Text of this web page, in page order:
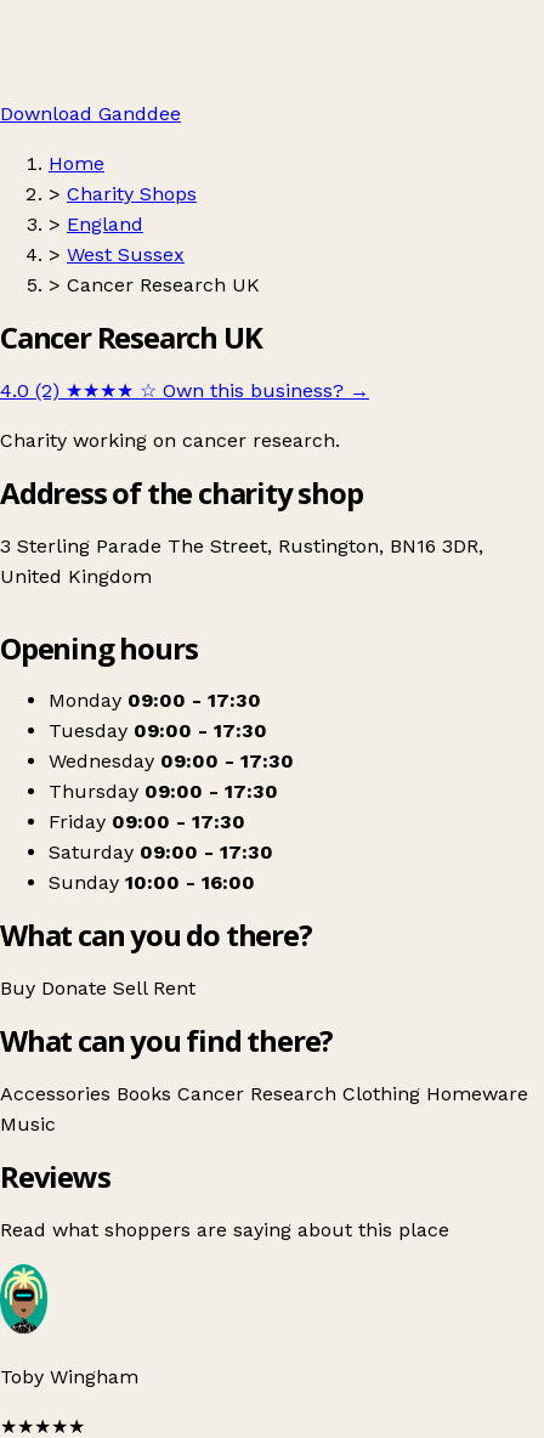
Download Ganddee
Home
> Charity Shops
> England
> West Sussex
> Cancer Research UK
Cancer Research UK
4.0 (2) ★★★★ ☆ Own this business? →
Charity working on cancer research.
Address of the charity shop
3 Sterling Parade The Street, Rustington, BN16 3DR,
United Kingdom
Cancer Research UK
Opening hours
Monday 09:00 - 17:30
Tuesday 09:00 - 17:30
Wednesday 09:00 - 17:30
Thursday 09:00 - 17:30
Friday 09:00 - 17:30
Saturday 09:00 - 17:30
Sunday 10:00 - 16:00
What can you do there?
Buy Donate Sell Rent
What can you find there?
Accessories Books Cancer Research Clothing Homeware
Music
Reviews
Read what shoppers are saying about this place
Toby Wingham
★★★★★